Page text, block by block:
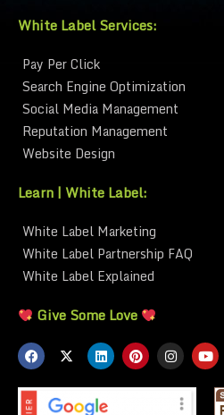
White Label Services:
Pay Per Click
Search Engine Optimization
Social Media Management
Reputation Management
Website Design
Learn | White Label:
White Label Marketing
White Label Partnership FAQ
White Label Explained
Give Some Love